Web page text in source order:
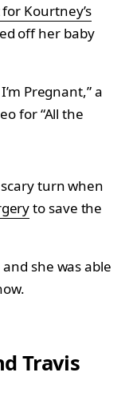
Kourtney’s
off her baby
Pregnant,” a
for “All the
turn when
to save the
she was able
Travis